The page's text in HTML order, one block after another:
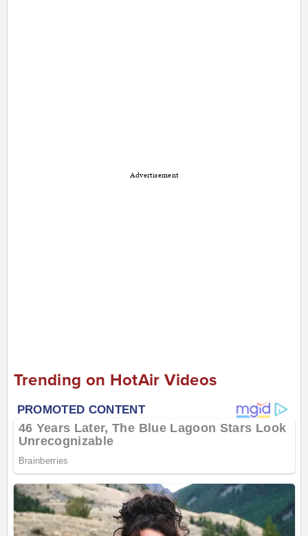
Advertisement
Trending on HotAir Videos